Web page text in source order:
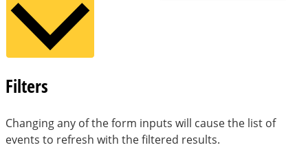
Filters
Changing any of the form inputs will cause the list of
events to refresh with the filtered results.